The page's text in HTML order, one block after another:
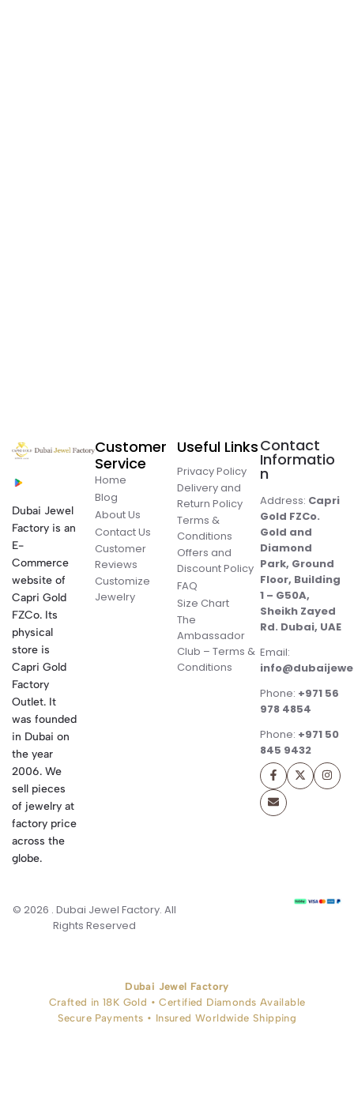
Dubai Jewel
Factory is an
E-
Commerce
website of
Capri Gold
FZCo. Its
physical
store is
Capri Gold
Factory
Outlet. It
was founded
in Dubai on
the year
2006. We
sell pieces
of jewelry at
factory price
across the
globe.
Customer
Service
Home
Blog
About Us
Contact Us
Customer
Reviews
Customize
Jewelry
Useful Links
Privacy Policy
Delivery and
Return Policy
Terms &
Conditions
Offers and
Discount Policy
FAQ
Size Chart
The
Ambassador
Club – Terms &
Conditions
Contact
Informatio
n
Address: Capri
Gold FZCo.
Gold and
Diamond
Park, Ground
Floor, Building
1 – G50A,
Sheikh Zayed
Rd. Dubai, UAE
Email:
Phone: +971 56
978 4854
Phone: +971 50
845 9432
© 2026 . Dubai Jewel Factory. All
Rights Reserved
Dubai Jewel Factory
Crafted in 18K Gold • Certified Diamonds Available
Secure Payments • Insured Worldwide Shipping